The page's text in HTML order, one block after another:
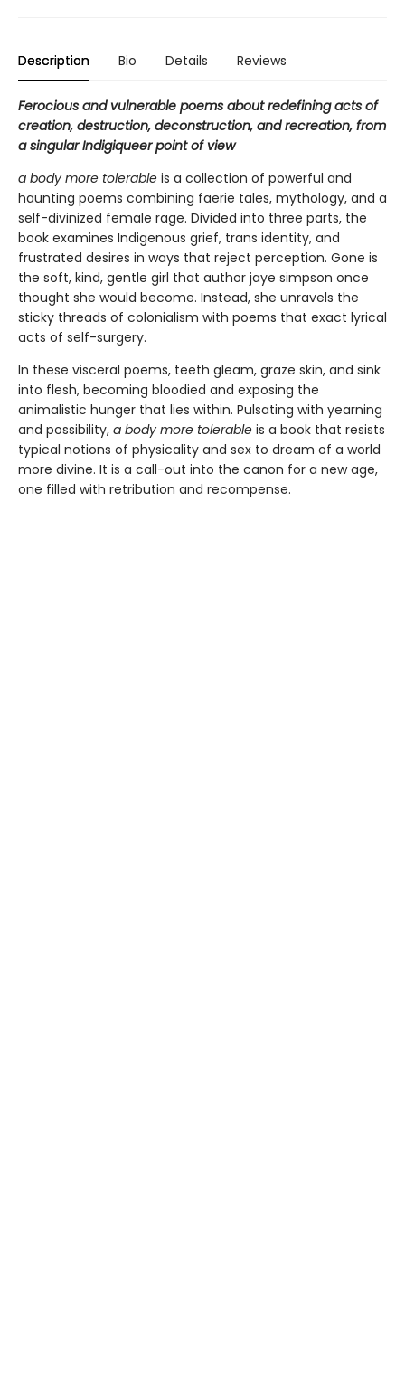
Description Bio Details Reviews
Ferocious and vulnerable poems about redefining acts of
creation, destruction, deconstruction, and recreation, from
a singular Indigiqueer point of view
a body more tolerable is a collection of powerful and
haunting poems combining faerie tales, mythology, and a
self-divinized female rage. Divided into three parts, the
book examines Indigenous grief, trans identity, and
frustrated desires in ways that reject perception. Gone is
the soft, kind, gentle girl that author jaye simpson once
thought she would become. Instead, she unravels the
sticky threads of colonialism with poems that exact lyrical
acts of self-surgery.
In these visceral poems, teeth gleam, graze skin, and sink
into flesh, becoming bloodied and exposing the
animalistic hunger that lies within. Pulsating with yearning
and possibility, a body more tolerable is a book that resists
typical notions of physicality and sex to dream of a world
more divine. It is a call-out into the canon for a new age,
one filled with retribution and recompense.